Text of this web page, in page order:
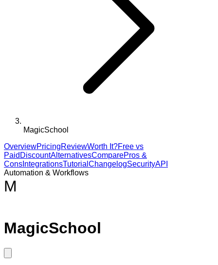
MagicSchool
OverviewPricingReviewWorth It?Free vs
Paid DiscountAlternativesComparePros &
Cons IntegrationsTutorial ChangelogSecurityAPI
Automation & Workflows
M
MagicSchool